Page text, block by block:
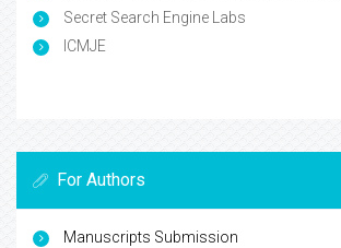
Secret Search Engine Labs
ICMJE
For Authors
Manuscripts Submission